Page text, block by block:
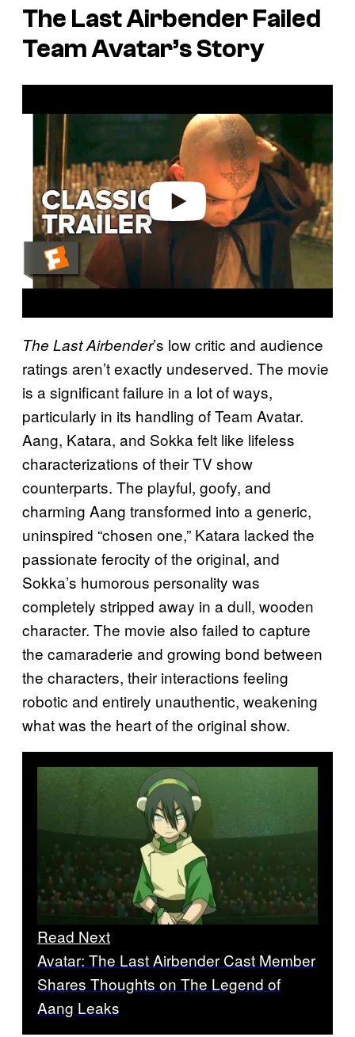
The Last AirbenderFailed
Team Avatar’s Story
a
The Last Airbender’s low critic and audience
ratings aren’t exactly undeserved. The movie
is a significant failure in a lot of ways,
particularly in its handling of Team Avatar.
Aang, Katara, and Sokka felt like lifeless
characterizations of their TV show
counterparts. The playful, goofy, and
charming Aang transformed into a generic,
uninspired “chosen one,” Katara lacked the
passionate ferocity of the original, and
Sokka’s humorous personality was
completely stripped away in a dull, wooden
character. The movie also failed to capture
the camaraderie and growing bond between
the characters, their interactions feeling
robotic and entirely unauthentic, weakening
what was the heart of the original show.
Read Next
Avatar: The Last Airbender Cast Member
Shares Thoughts on The Legend of
Aang Leaks